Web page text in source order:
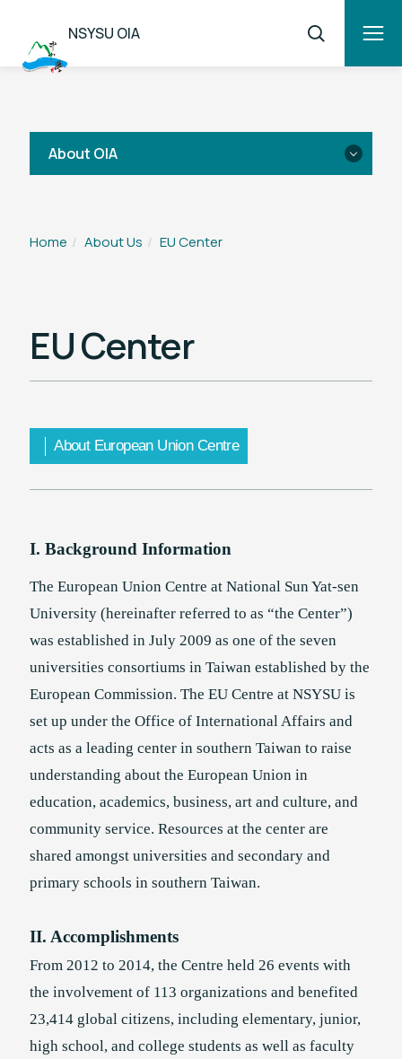
NSYSU OIA
About OIA
Center
Chinese Language Center
Home About Us EU Center
EU Center
About European Union Centre
I. Background Information
The European Union Centre at National Sun Yat-sen
University (hereinafter referred to as “the Center”)
was established in July 2009 as one of the seven
universities consortiums in Taiwan established by the
European Commission. The EU Centre at NSYSU is
set up under the Office of International Affairs and
acts as a leading center in southern Taiwan to raise
understanding about the European Union in
education, academics, business, art and culture, and
community service. Resources at the center are
shared amongst universities and secondary and
primary schools in southern Taiwan.
II. Accomplishments
From 2012 to 2014, the Centre held 26 events with
the involvement of 113 organizations and benefited
23,414 global citizens, including elementary, junior,
high school, and college students as well as faculty